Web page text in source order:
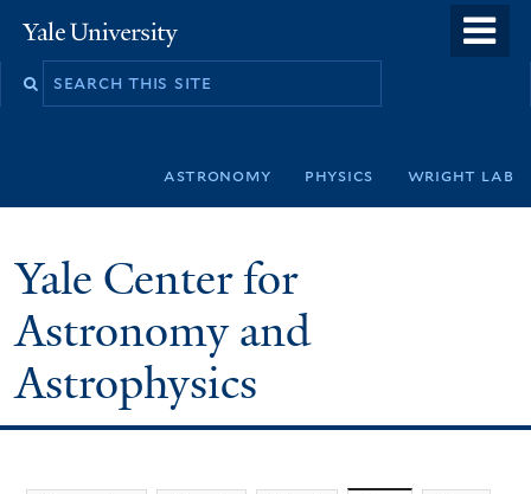
to
Yale
University
Search
astronomy physics wright lab
Yale Center for
Astronomy and
Astrophysics